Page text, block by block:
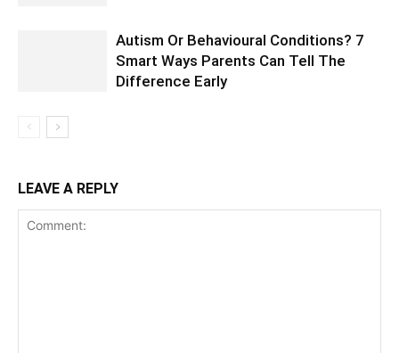
Autism Or Behavioural Conditions? 7
Smart Ways Parents Can Tell The
Difference Early
LEAVE A REPLY